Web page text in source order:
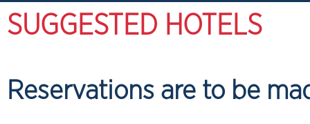
SUGGESTED HOTELS
Reservations are to be